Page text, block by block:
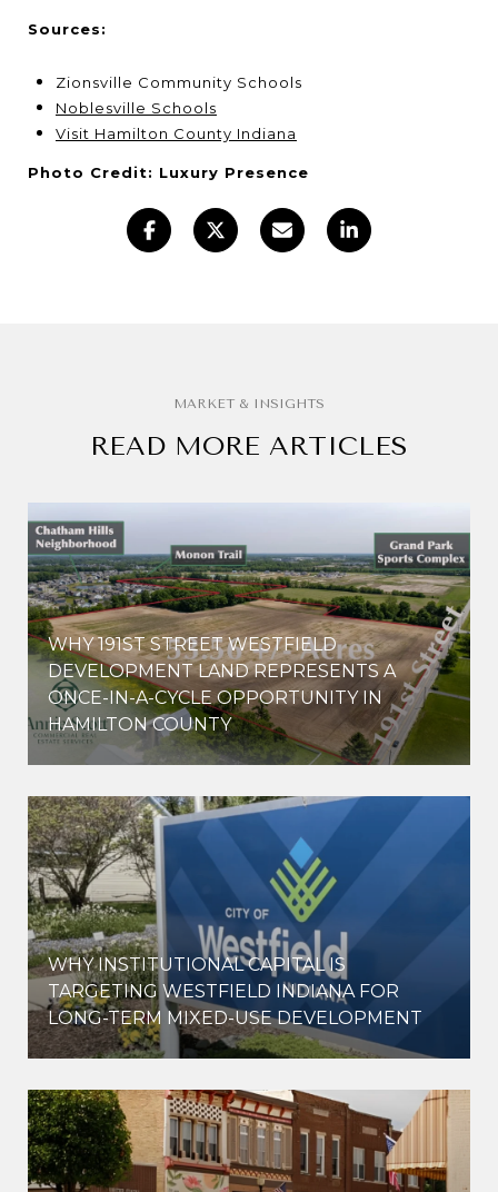
Sources:
Zionsville Community Schools
Noblesville Schools
Visit Hamilton County Indiana
Photo Credit: Luxury Presence
READ MORE ARTICLES
WHY 191ST STREET WESTFIELD
DEVELOPMENT LAND REPRESENTS A
ONCE-IN-A-CYCLE OPPORTUNITY IN
HAMILTON COUNTY
WHY INSTITUTIONAL CAPITAL IS
TARGETING WESTFIELD INDIANA FOR
LONG-TERM MIXED-USE DEVELOPMENT